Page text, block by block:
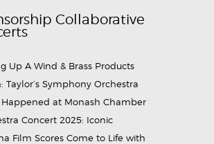
Collaborative
Up A Wind & Brass Products
Taylor’s Symphony Orchestra
at Monash Chamber
Concert 2025: Iconic
Film Scores Come to Life with